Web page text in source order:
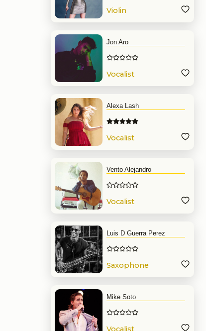
Violin
Jon Aro
Vocalist
Alexa Lash
Vocalist
Vento Alejandro
Vocalist
Luis D Guerra Perez
Saxophone
Mike Soto
Vocalist